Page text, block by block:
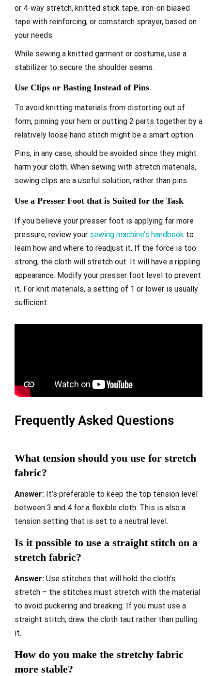
or 4-way stretch, knitted stick tape, iron-on biased
tape with reinforcing, or cornstarch sprayer, based on
your needs.
While sewing a knitted garment or costume, use a
stabilizer to secure the shoulder seams.
Use Clips or Basting Instead of Pins
To avoid knitting materials from distorting out of
form, pinning your hem or putting 2 parts together by a
relatively loose hand stitch might be a smart option.
Pins, in any case, should be avoided since they might
harm your cloth. When sewing with stretch materials,
sewing clips are a useful solution, rather than pins.
Use a Presser Foot that is Suited for the Task
If you believe your presser foot is applying far more
pressure, review your sewing machine’s handbook to
learn how and where to readjust it. If the force is too
strong, the cloth will stretch out. It will have a rippling
appearance. Modify your presser foot level to prevent
it. For knit materials, a setting of 1 or lower is usually
sufficient.
Frequently Asked Questions
What tension should you use for stretch
fabric?
Answer: It’s preferable to keep the top tension level
between 3 and 4 for a flexible cloth. This is also a
tension setting that is set to a neutral level.
Is it possible to use a straight stitch on a
stretch fabric?
Answer: Use stitches that will hold the cloth’s
stretch – the stitches must stretch with the material
to avoid puckering and breaking. If you must use a
straight stitch, draw the cloth taut rather than pulling
it.
How do you make the stretchy fabric
more stable?